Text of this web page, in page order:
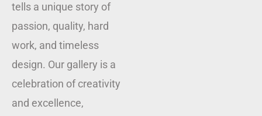
tells a unique story of
passion, quality, hard
work, and timeless
design. Our gallery is a
celebration of creativity
and excellence,